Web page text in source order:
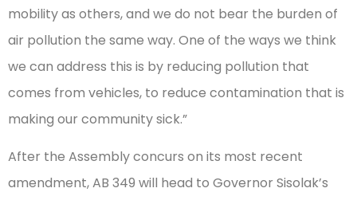
mobility as others, and we do not bear the burden of
air pollution the same way. One of the ways we think
we can address this is by reducing pollution that
comes from vehicles, to reduce contamination that is
making our community sick.”
After the Assembly concurs on its most recent
amendment, AB 349 will head to Governor Sisolak’s